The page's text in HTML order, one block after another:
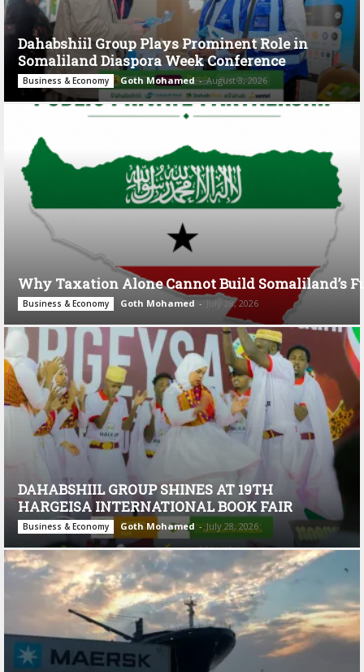
Dahabshiil Group Plays Prominent Role in
Somaliland Diaspora Week Conference
Business & Economy Goth Mohamed - August 3, 2026
Why Taxation Alone Cannot Build Somaliland’s
Business & Economy Goth Mohamed - July 28, 2026
DAHABSHIIL GROUP SHINES AT 19TH
HARGEISA INTERNATIONAL BOOK FAIR
Business & Economy Goth Mohamed - July 28, 2026